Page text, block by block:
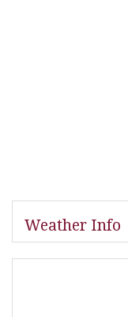
Weather Info